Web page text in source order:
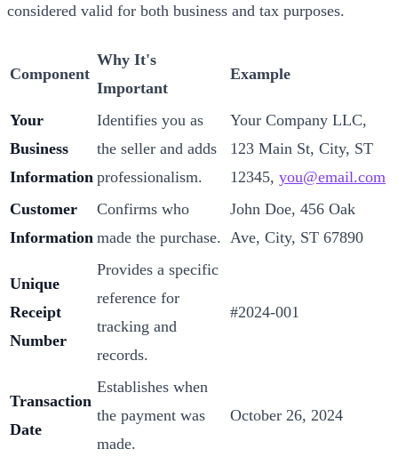
considered valid for both business and tax purposes.
Component
Why It's
Important
Example
Your
Business
Information
Identifies you as
the seller and adds
professionalism.
Your Company LLC,
123 Main St, City, ST
12345, you@email.com
Customer
Information
Confirms who
made the purchase.
John Doe, 456 Oak
Ave, City, ST 67890
Unique
Receipt
Number
Provides a specific
reference for
tracking and
records.
#2024-001
Transaction
Date
Establishes when
the payment was
made.
October 26, 2024